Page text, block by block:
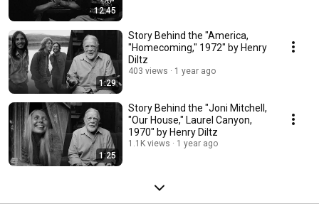
12:45
1:29
Story Behind the "America,
"Homecoming," 1972" by Henry
Diltz
403 views 1 year ago
1:25
Story Behind the "Joni Mitchell,
"Our House," Laurel Canyon,
1970" by Henry Diltz
1.1K views 1 year ago